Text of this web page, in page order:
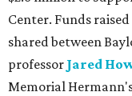
Center. Funds
shared between
professor Jared
Memorial